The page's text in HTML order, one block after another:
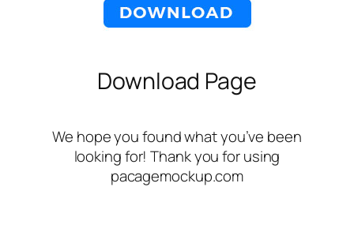
Download Page
We hope you found what you’ve been
looking for! Thank you for using
pacagemockup.com